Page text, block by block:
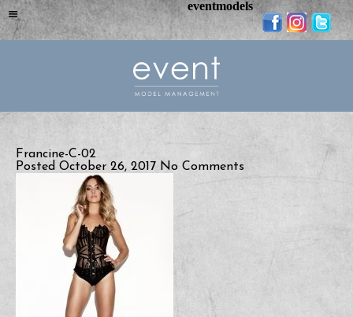
Francine-C-02
Posted October 26, 2017 No Comments
eventmodels